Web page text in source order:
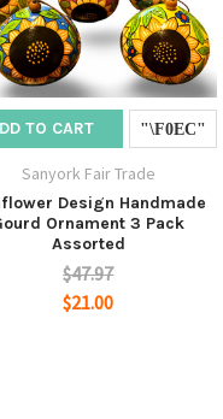
TO CART
Sanyork Fair Trade
Design Handmade
Ornament 3 Pack
Assorted
$47.97
$21.00